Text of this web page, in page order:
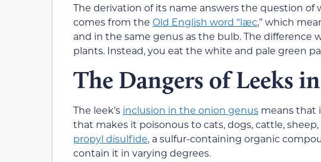
The derivation of its name answers the question
comes from the Old English word “læc,” which
and in the same genus as the bulb. The
plants. Instead, you eat the white and pale green
The Dangers of Leeks
The leek’s inclusion in the onion genus means that
that makes it poisonous to cats, dogs, cattle,
propyl disulfide, a sulfur-containing organic
contain it in varying degrees.